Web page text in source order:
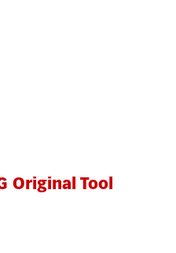
Original Tool